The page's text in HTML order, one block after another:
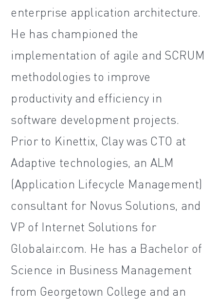
enterprise application architecture.
He has championed the
implementation of agile and SCRUM
methodologies to improve
productivity and efficiency in
software development projects.
Prior to Kinettix, Clay was CTO at
Adaptive technologies, an ALM
(Application Lifecycle Management)
consultant for Novus Solutions, and
VP of Internet Solutions for
Globalair.com. He has a Bachelor of
Science in Business Management
from Georgetown College and an